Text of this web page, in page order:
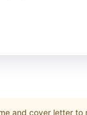
and cover letter to